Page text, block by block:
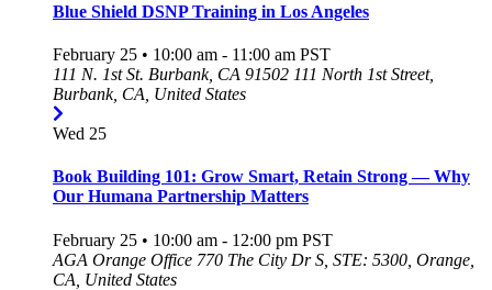
Blue Shield DSNP Training in Los Angeles
February 25 • 10:00 am - 11:00 am PST
111 N. 1st St. Burbank, CA 91502 111 North 1st Street,
Burbank, CA, United States
Wed 25
Book Building 101: Grow Smart, Retain Strong — Why
Our Humana Partnership Matters
February 25 • 10:00 am - 12:00 pm PST
AGA Orange Office 770 The City Dr S, STE: 5300, Orange,
CA, United States